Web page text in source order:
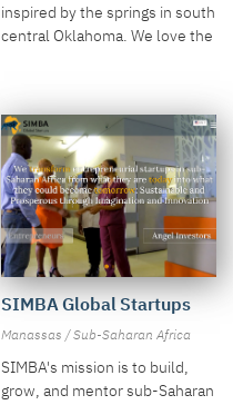
inspired by the springs in south
central Oklahoma. We love the
SIMBA Global Startups
Manassas / Sub-Saharan Africa
SIMBA's mission is to build,
grow, and mentor sub-Saharan